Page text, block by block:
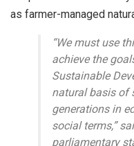
as farmer-managed
“We must use
achieve the
Sustainable
natural basis of
generations in
social terms,”
parliamentary